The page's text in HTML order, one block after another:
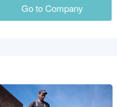
Go to Company